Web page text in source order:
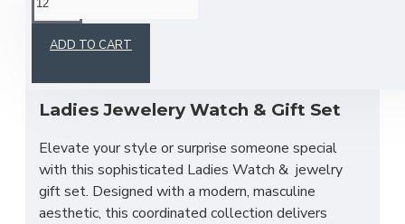
ADD TO CART
Ladies Jewelery Watch & Gift Set
Elevate your style or surprise someone special
with this sophisticated Ladies Watch & jewelry
gift set. Designed with a modern, masculine
aesthetic, this coordinated collection delivers